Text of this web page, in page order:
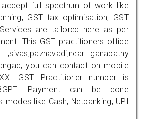
accept full spectrum of work like
GST tax optimisation, GST
are tailored here as per
This GST practitioners office
ganapathy
you can contact on mobile
GST Practitioner number is
Payment can be done
modes like Cash, Netbanking, UPI